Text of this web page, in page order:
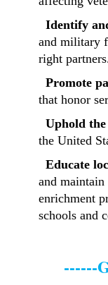
Identify
and military
right
Promote
that honor
Uphold
the United
Educate
and
enrichment
schools and
------